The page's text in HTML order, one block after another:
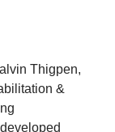
Thigpen,
&